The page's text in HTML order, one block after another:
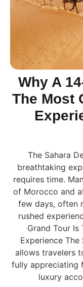
Why A
The Most
The Sahara
breathtaking
requires time.
of Morocco and
few days, often
rushed
Grand Tour
Experience
allows travelers
fully appreciating
luxury